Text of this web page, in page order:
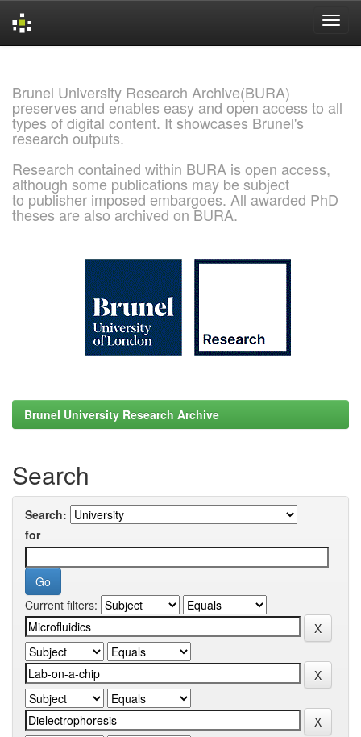
Brunel University Research Archive(BURA)
preserves and enables easy and open access to all
types of digital content. It showcases Brunel's
research outputs.
Research contained within BURA is open access,
although some publications may be subject
to publisher imposed embargoes. All awarded PhD
theses are also archived on BURA.
Brunel University Research Archive
Search
Search:
for
Current filters: